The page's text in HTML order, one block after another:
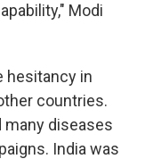
Modi
hesitancy in
countries.
diseases
India was